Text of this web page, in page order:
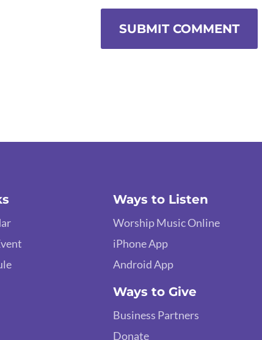
Ways to Listen
Worship Music Online
iPhone App
Android App
Ways to Give
Business Partners
Donate